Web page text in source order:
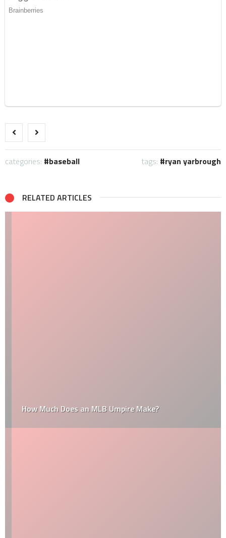
categories: baseball tags: ryan yarbrough
RELATED ARTICLES
How Much Does an MLB Umpire Make?